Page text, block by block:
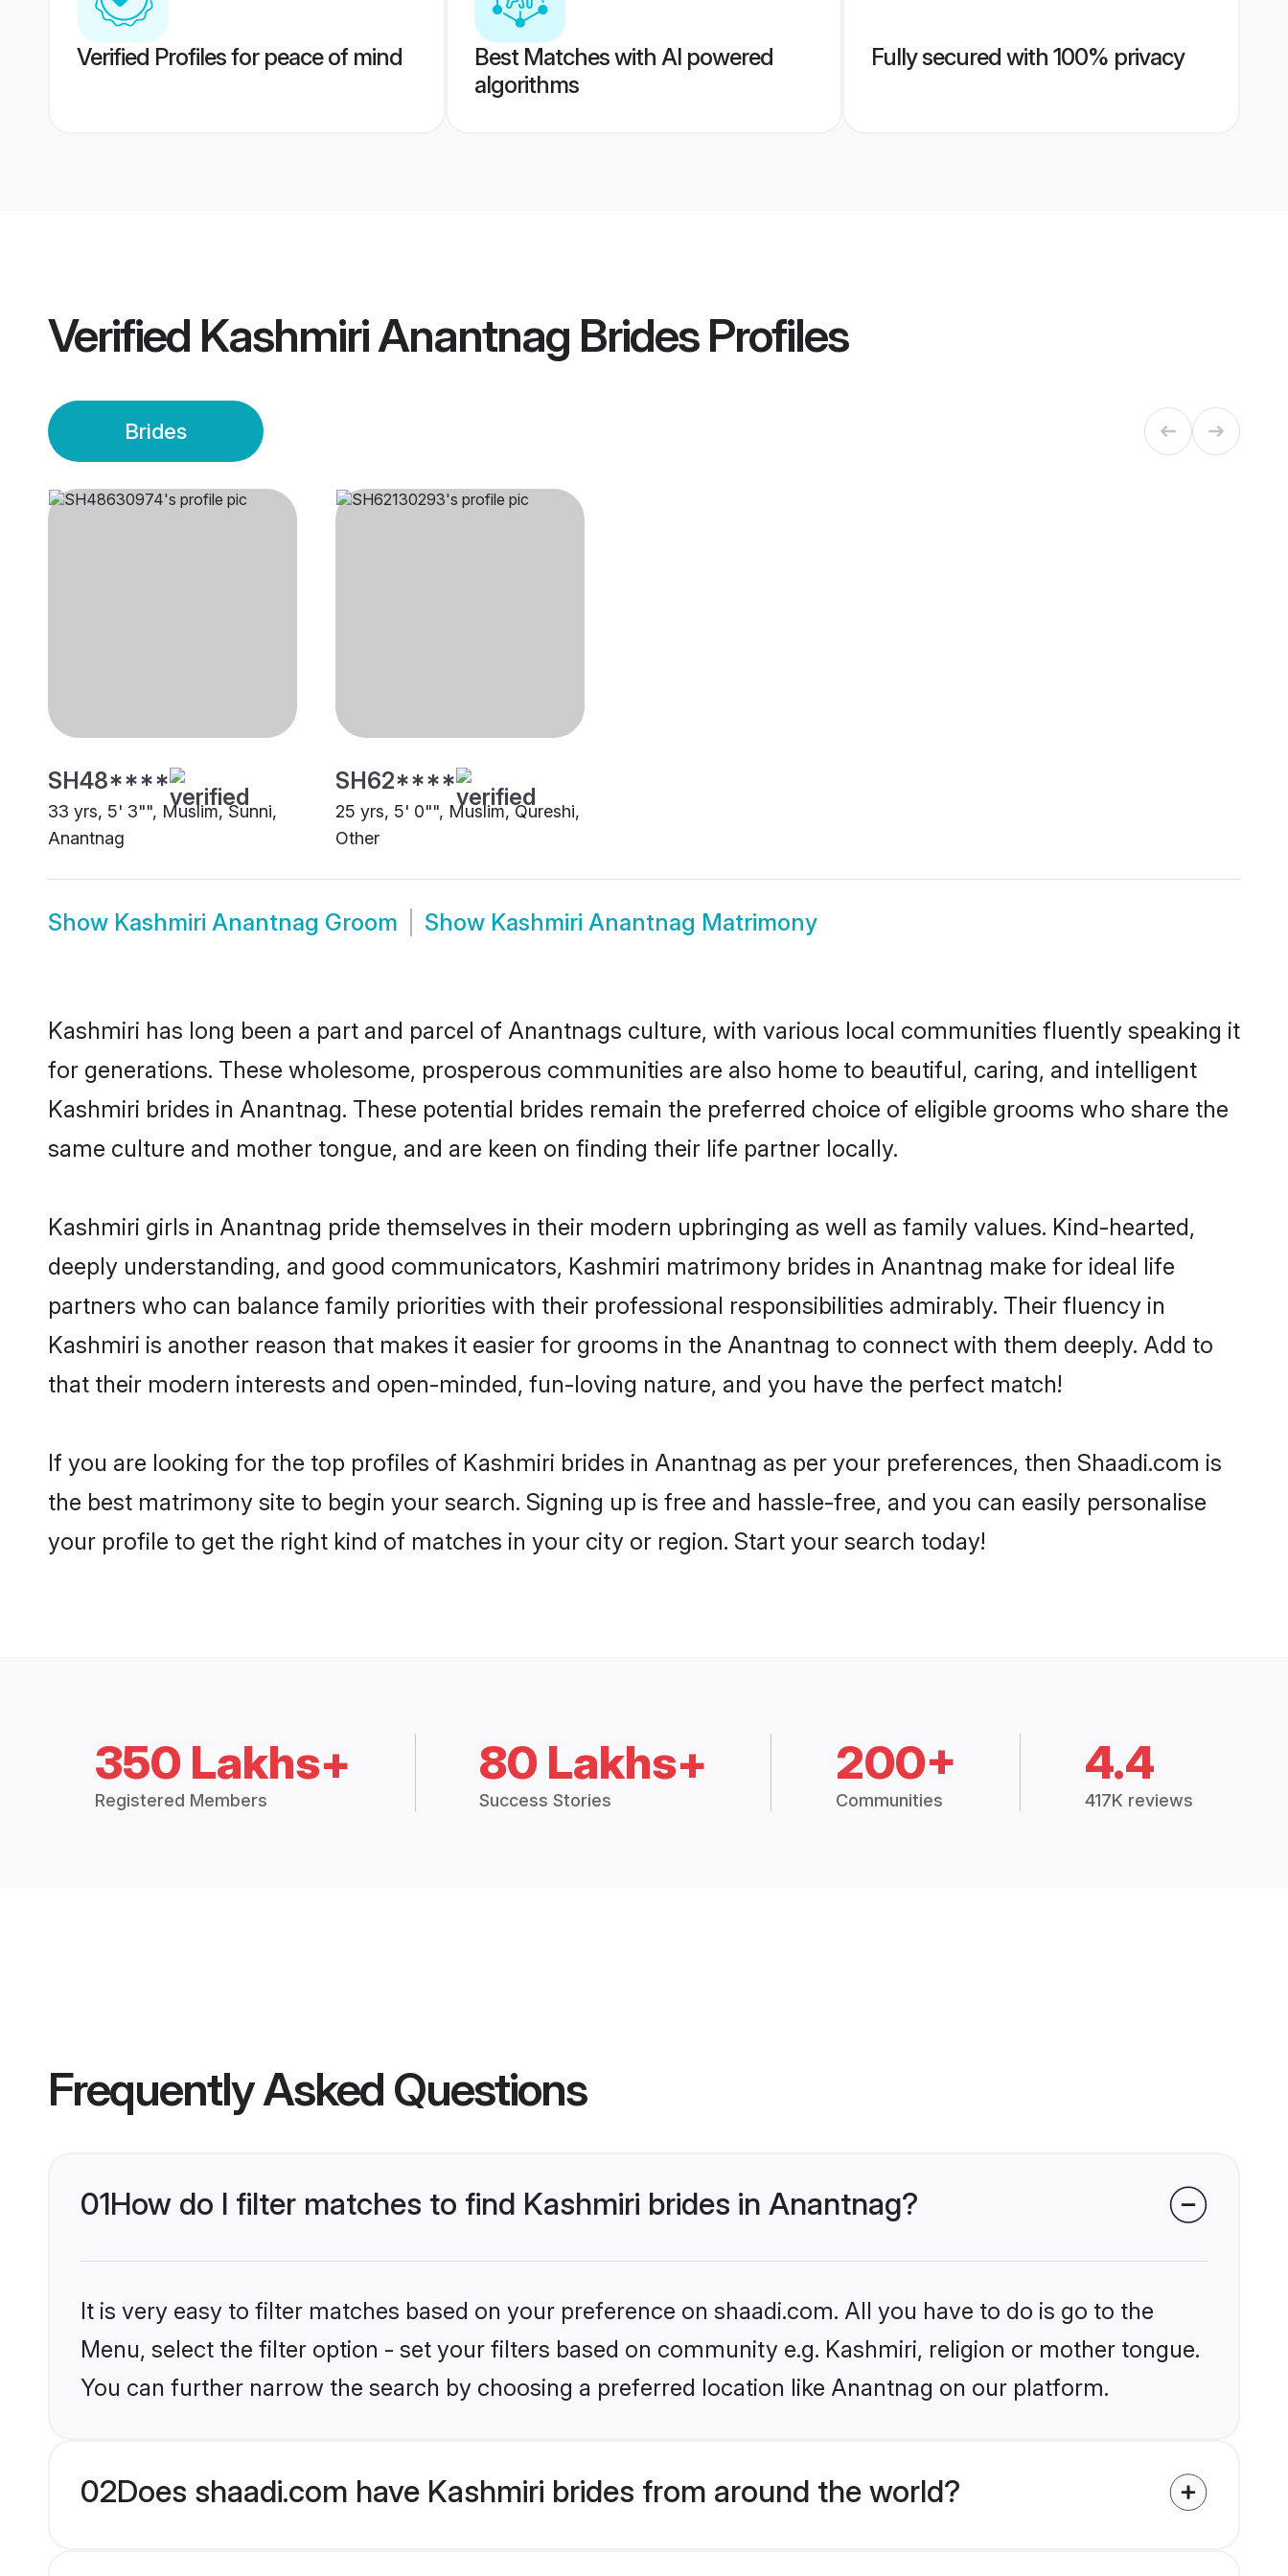
Verified Profiles for peace of mind
Best Matches with AI powered
algorithms
Fully secured with 100% privacy
Verified Kashmiri Anantnag BridesProfiles
Brides
SH48****
33 yrs, 5' 3"", Muslim, Sunni,
Anantnag
SH62****
25 yrs, 5' 0"", Muslim, Qureshi,
Other
Show Kashmiri Anantnag Groom Show Kashmiri Anantnag Matrimony
Kashmiri has long been a part and parcel of Anantnags culture, with various local communities fluently speaking it
for generations. These wholesome, prosperous communities are also home to beautiful, caring, and intelligent
Kashmiri brides in Anantnag. These potential brides remain the preferred choice of eligible grooms who share the
same culture and mother tongue, and are keen on finding their life partner locally.
Kashmiri girls in Anantnag pride themselves in their modern upbringing as well as family values. Kind-hearted,
deeply understanding, and good communicators, Kashmiri matrimony brides in Anantnag make for ideal life
partners who can balance family priorities with their professional responsibilities admirably. Their fluency in
Kashmiri is another reason that makes it easier for grooms in the Anantnag to connect with them deeply. Add to
that their modern interests and open-minded, fun-loving nature, and you have the perfect match!
If you are looking for the top profiles of Kashmiri brides in Anantnag as per your preferences, then Shaadi.com is
the best matrimony site to begin your search. Signing up is free and hassle-free, and you can easily personalise
your profile to get the right kind of matches in your city or region. Start your search today!
350 Lakhs+
Registered Members
80 Lakhs+
Success Stories
200+
Communities
4.4
417K reviews
Frequently Asked Questions
01How do I filter matches to find Kashmiri brides in Anantnag?
It is very easy to filter matches based on your preference on shaadi.com. All you have to do is go to the
Menu, select the filter option - set your filters based on community e.g. Kashmiri, religion or mother tongue.
You can further narrow the search by choosing a preferred location like Anantnag on our platform.
02Does shaadi.com have Kashmiri brides from around the world?